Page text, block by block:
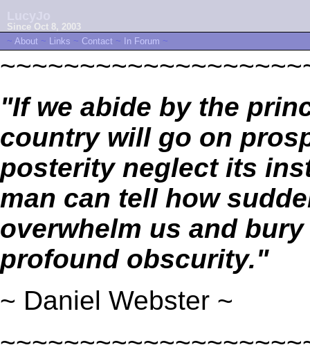
Since Oct 8, 2003
~ About ~ Links ~ Contact ~ In Forum ~
"If we abide by the
country will go on
posterity neglect its
man can tell how
overwhelm us and
profound obscurity."
~ Daniel Webster ~